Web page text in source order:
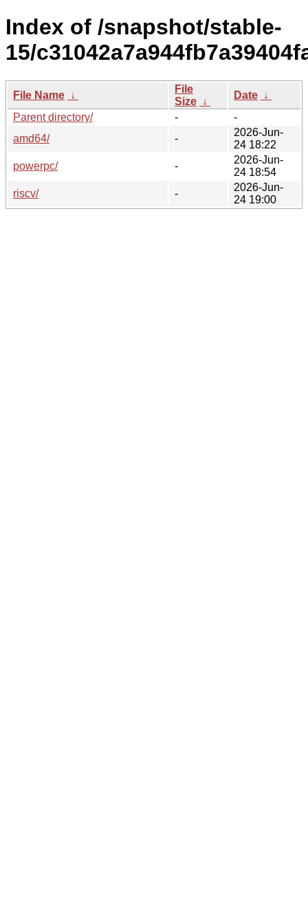
Index of /snapshot/stable-
15/
File Name ↓
File
Size ↓
Date ↓
Parent directory/
-
-
amd64/
-
2026-Jun-
24 18:22
powerpc/
-
2026-Jun-
24 18:54
riscv/
-
2026-Jun-
24 19:00